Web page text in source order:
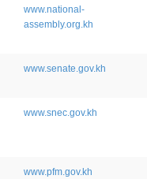
www.national-
assembly.org.kh
www.senate.gov.kh
www.snec.gov.kh
www.pfm.gov.kh